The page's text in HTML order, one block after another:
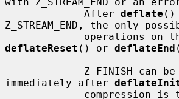
             After
deflate ()
Z_STREAM_END, the only
deflateReset () or deflateEnd
immediately after